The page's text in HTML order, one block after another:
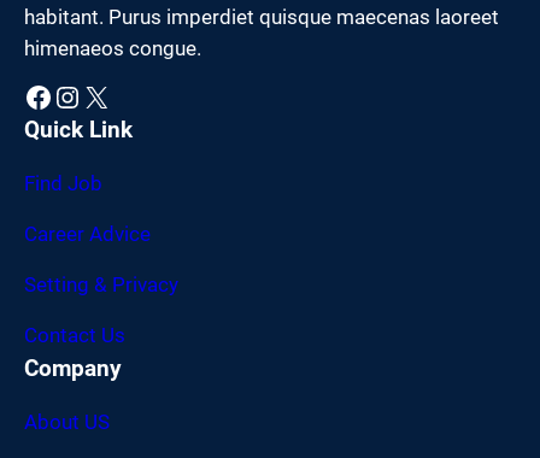
habitant. Purus imperdiet quisque maecenas laoreet
himenaeos congue.
Facebook Instagram X
Quick Link
Find Job
Career Advice
Setting & Privacy
Contact Us
Company
About US